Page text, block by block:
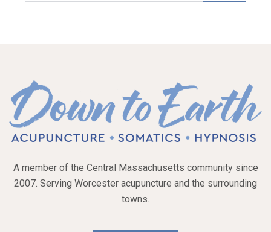
A member of the Central Massachusetts community since
2007. Serving Worcester acupuncture and the surrounding
towns.